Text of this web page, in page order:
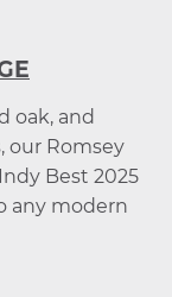
oak, and
our Romsey
Best 2025
any modern